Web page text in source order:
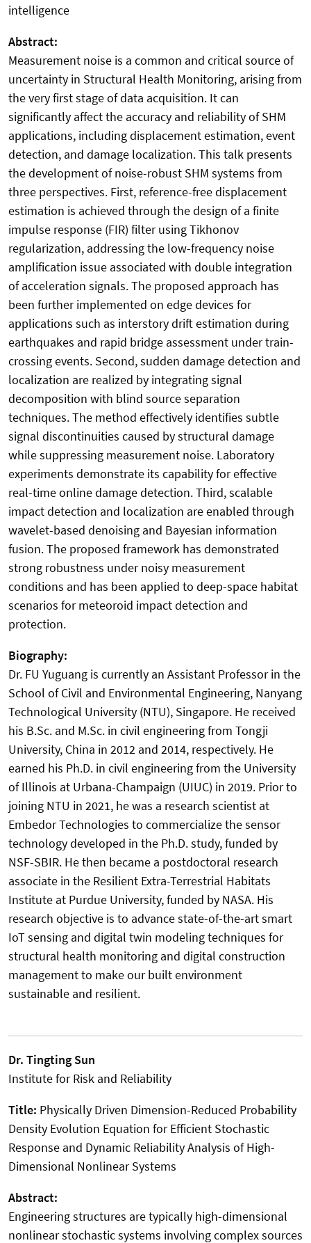
intelligence
Abstract:
Measurement noise is a common and critical source of
uncertainty in Structural Health Monitoring, arising from
the very first stage of data acquisition. It can
significantly affect the accuracy and reliability of SHM
applications, including displacement estimation, event
detection, and damage localization. This talk presents
the development of noise-robust SHM systems from
three perspectives. First, reference-free displacement
estimation is achieved through the design of a finite
impulse response (FIR) filter using Tikhonov
regularization, addressing the low-frequency noise
amplification issue associated with double integration
of acceleration signals. The proposed approach has
been further implemented on edge devices for
applications such as interstory drift estimation during
earthquakes and rapid bridge assessment under train-
crossing events. Second, sudden damage detection and
localization are realized by integrating signal
decomposition with blind source separation
techniques. The method effectively identifies subtle
signal discontinuities caused by structural damage
while suppressing measurement noise. Laboratory
experiments demonstrate its capability for effective
real-time online damage detection. Third, scalable
impact detection and localization are enabled through
wavelet-based denoising and Bayesian information
fusion. The proposed framework has demonstrated
strong robustness under noisy measurement
conditions and has been applied to deep-space habitat
scenarios for meteoroid impact detection and
protection.
Biography:
Dr. FU Yuguang is currently an Assistant Professor in the
School of Civil and Environmental Engineering, Nanyang
Technological University (NTU), Singapore. He received
his B.Sc. and M.Sc. in civil engineering from Tongji
University, China in 2012 and 2014, respectively. He
earned his Ph.D. in civil engineering from the University
of Illinois at Urbana-Champaign (UIUC) in 2019. Prior to
joining NTU in 2021, he was a research scientist at
Embedor Technologies to commercialize the sensor
technology developed in the Ph.D. study, funded by
NSF-SBIR. He then became a postdoctoral research
associate in the Resilient Extra-Terrestrial Habitats
Institute at Purdue University, funded by NASA. His
research objective is to advance state-of-the-art smart
IoT sensing and digital twin modeling techniques for
structural health monitoring and digital construction
management to make our built environment
sustainable and resilient.
Dr. Tingting Sun
Institute for Risk and Reliability
Title: Physically Driven Dimension-Reduced Probability
Density Evolution Equation for Efficient Stochastic
Response and Dynamic Reliability Analysis of High-
Dimensional Nonlinear Systems
Abstract:
Engineering structures are typically high-dimensional
nonlinear stochastic systems involving complex sources